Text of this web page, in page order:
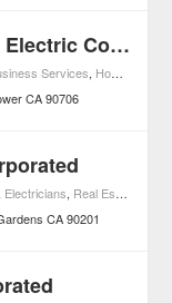
Zamboni Industrial Electric Company
Services, Home Improvement
CA 90706
Electricians, Real Estate
CA 90201